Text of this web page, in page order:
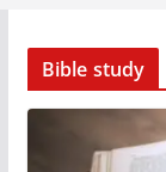
Bible study